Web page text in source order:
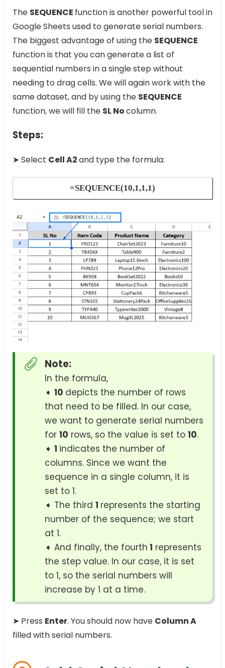
The SEQUENCE function is another powerful tool in
Google Sheets used to generate serial numbers.
The biggest advantage of using the SEQUENCE
function is that you can generate a list of
sequential numbers in a single step without
needing to drag cells. We will again work with the
same dataset, and by using the SEQUENCE
function, we will fill the SL Nocolumn.
Steps:
➤ Select Cell A2and type the formula:
=SEQUENCE(10,1,1,1)
Note:
In the formula,
➧ 10 depicts the number of rows
that need to be filled. In our case,
we want to generate serial numbers
for 10 rows, so the value is set to 10.
➧ 1 indicates the number of
columns. Since we want the
sequence in a single column, it is
set to 1.
➧ The third 1 represents the starting
number of the sequence; we start
at 1.
➧ And finally, the fourth 1 represents
the step value. In our case, it is set
to 1, so the serial numbers will
increase by 1 at a time.
➤ Press Enter. You should now have Column A
filled with serial numbers.